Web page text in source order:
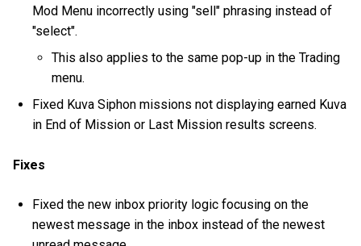
Mod Menu incorrectly using "sell" phrasing instead of
"select".
This also applies to the same pop-up in the Trading
menu.
Fixed Kuva Siphon missions not displaying earned Kuva
in End of Mission or Last Mission results screens.
Fixes
Fixed the new inbox priority logic focusing on the
newest message in the inbox instead of the newest